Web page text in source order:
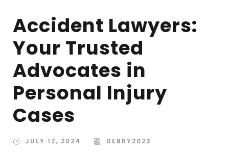
Accident Lawyers:
Your Trusted
Advocates in
Personal Injury
Cases
JULY 12, 2024
DEBRY2023